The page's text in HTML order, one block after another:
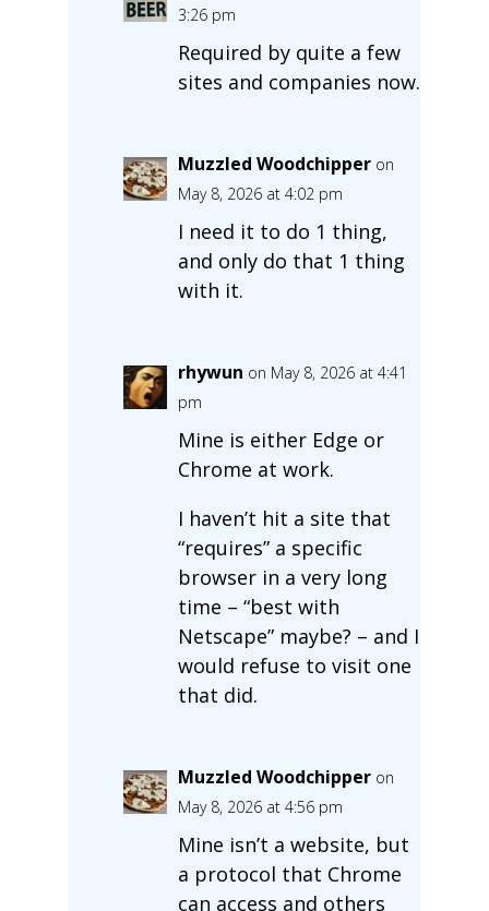
3:26 pm
Required by quite a few
sites and companies now.
Muzzled Woodchipper on
May 8, 2026 at 4:02 pm
I need it to do 1 thing,
and only do that 1 thing
with it.
rhywun on May 8, 2026 at 4:41
pm
Mine is either Edge or
Chrome at work.
I haven’t hit a site that
“requires” a specific
browser in a very long
time – “best with
Netscape” maybe? – and I
would refuse to visit one
that did.
Muzzled Woodchipper on
May 8, 2026 at 4:56 pm
Mine isn’t a website, but
a protocol that Chrome
can access and others